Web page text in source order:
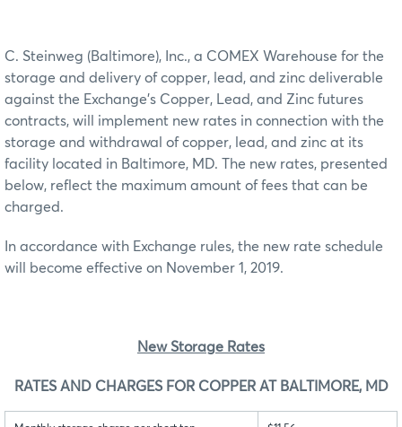
C. Steinweg (Baltimore), Inc., a COMEX Warehouse for the
storage and delivery of copper, lead, and zinc deliverable
against the Exchange’s Copper, Lead, and Zinc futures
contracts, will implement new rates in connection with the
storage and withdrawal of copper, lead, and zinc at its
facility located in Baltimore, MD. The new rates, presented
below, reflect the maximum amount of fees that can be
charged.
In accordance with Exchange rules, the new rate schedule
will become effective on November 1, 2019.
New Storage Rates
RATES AND CHARGES FOR COPPER AT BALTIMORE, MD